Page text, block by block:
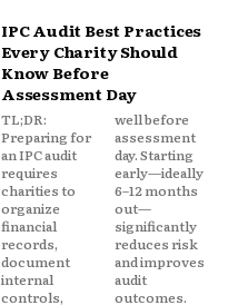
IPC Audit Best Practices
Every Charity Should
Know Before
Assessment Day
TL;DR:
Preparing for
an IPC audit
requires
charities to
organize
financial
records,
document
internal
controls,
well before
assessment
day. Starting
early—ideally
6–12 months
out—
significantly
reduces risk
and improves
audit
outcomes.